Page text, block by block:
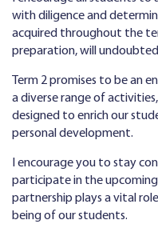
with diligence and
acquired throughout the
preparation, will
Term 2 promises to be an
a diverse range of
designed to enrich our
personal development.
I encourage you to stay
participate in the upcoming
partnership plays a vital
being of our students.